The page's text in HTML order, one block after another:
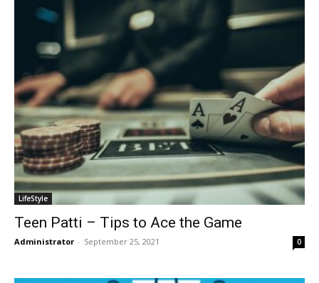
LifeStyle
Teen Patti – Tips to Ace the Game
Administrator - September 25, 2021 0